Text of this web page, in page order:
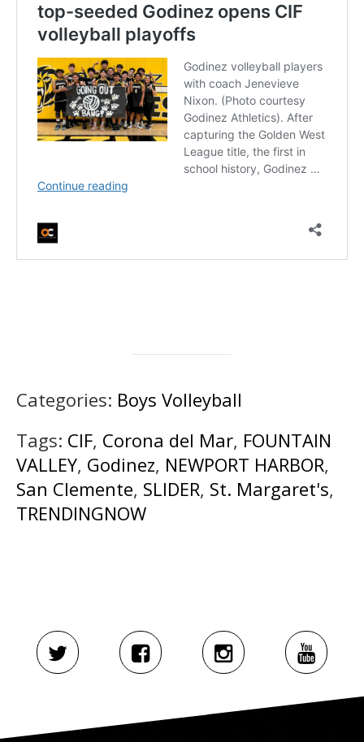
Categories: Boys Volleyball
Tags: CIF, Corona del Mar, FOUNTAIN
VALLEY, Godinez, NEWPORT HARBOR,
San Clemente, SLIDER, St. Margaret's,
TRENDINGNOW